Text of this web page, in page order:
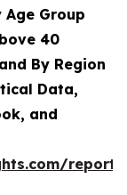
Age Group
40
By Region
Data,
and